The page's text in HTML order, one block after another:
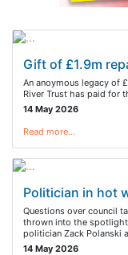
Gift of £1.9m
An anoymous legacy of
River Trust has paid for
14 May 2026
Read more…
Politician in hot
Questions over council
thrown into the spotlight
politician Zack Polanski
14 May 2026